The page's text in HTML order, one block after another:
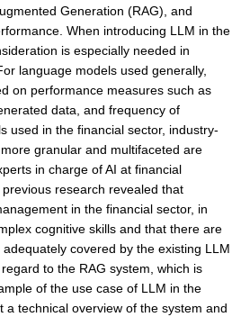
Generation (RAG), and
When introducing LLM in the
is especially needed in
language models used generally,
on performance measures such as
data, and frequency of
used in the financial sector, industry-
granular and multifaceted are
in charge of AI at financial
research revealed that
in the financial sector, in
cognitive skills and that there are
covered by the existing LLM
to the RAG system, which is
of the use case of LLM in the
a technical overview of the system and